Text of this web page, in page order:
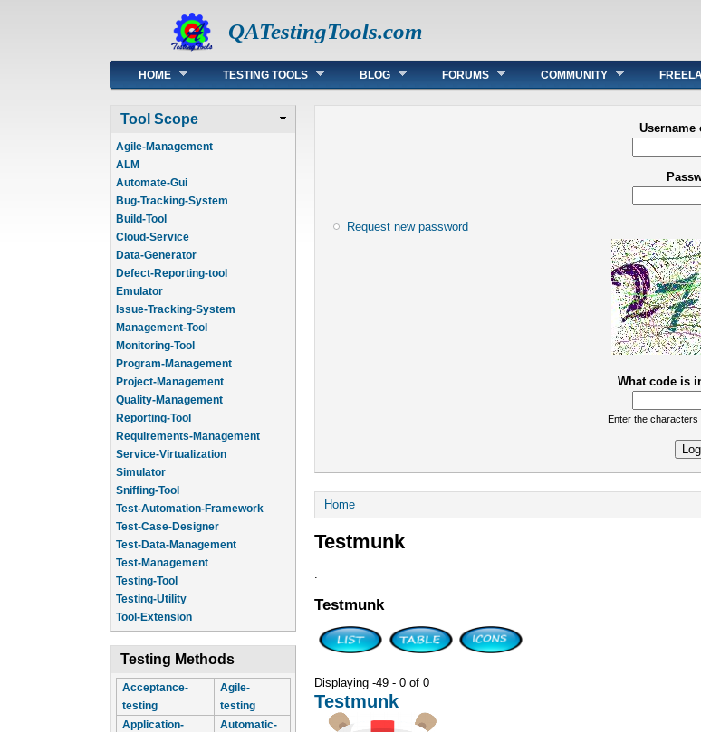
QATestingTools.com
Main menu
HOME TESTING TOOLS BLOG FORUMS COMMUNITY
Tool Scope
Agile-Management
ALM
Automate-Gui
Bug-Tracking-System
Build-Tool
Cloud-Service
Data-Generator
Defect-Reporting-tool
Emulator
Issue-Tracking-System
Management-Tool
Monitoring-Tool
Program-Management
Project-Management
Quality-Management
Reporting-Tool
Requirements-Management
Service-Virtualization
Simulator
Sniffing-Tool
Test-Automation-Framework
Test-Case-Designer
Test-Data-Management
Test-Management
Testing-Tool
Testing-Utility
Tool-Extension
Testing Methods
Acceptance-
testing
Agile-
testing
Application-
Automatic-
Username
Request new password
What code is
Enter the characters
You are here
Home
Testmunk
.
Testmunk
Displaying -49 - 0 of 0
Testmunk